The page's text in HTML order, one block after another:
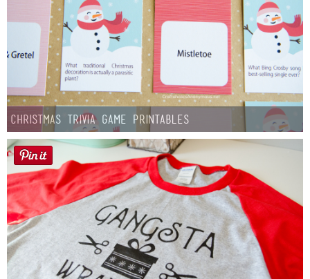
Christmas Trivia Game Printables